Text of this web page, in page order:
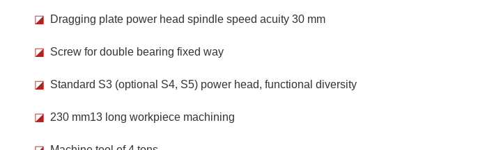
◪ Dragging plate power head spindle speed acuity 30 mm
◪ Screw for double bearing fixed way
◪ Standard S3 (optional S4, S5) power head, functional diversity
◪ 230 mm13 long workpiece machining